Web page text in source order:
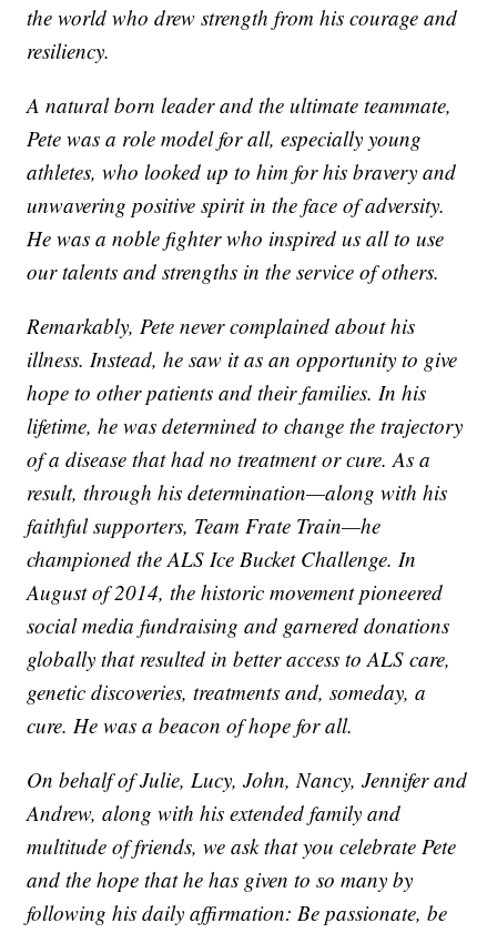
the world who drew strength from his courage and
resiliency.
A natural born leader and the ultimate teammate,
Pete was a role model for all, especially young
athletes, who looked up to him for his bravery and
unwavering positive spirit in the face of adversity.
He was a noble fighter who inspired us all to use
our talents and strengths in the service of others.
Remarkably, Pete never complained about his
illness. Instead, he saw it as an opportunity to give
hope to other patients and their families. In his
lifetime, he was determined to change the trajectory
of a disease that had no treatment or cure. As a
result, through his determination—along with his
faithful supporters, Team Frate Train—he
championed the ALS Ice Bucket Challenge. In
August of 2014, the historic movement pioneered
social media fundraising and garnered donations
globally that resulted in better access to ALS care,
genetic discoveries, treatments and, someday, a
cure. He was a beacon of hope for all.
On behalf of Julie, Lucy, John, Nancy, Jennifer and
Andrew, along with his extended family and
multitude of friends, we ask that you celebrate Pete
and the hope that he has given to so many by
following his daily affirmation: Be passionate, be